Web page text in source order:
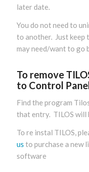
later date.
You do not need to
to another. Just keep
may need/want to go
To remove
to Control
Find the program
that entry. TILOS will
To re instal TILOS,
us to purchase a new
software